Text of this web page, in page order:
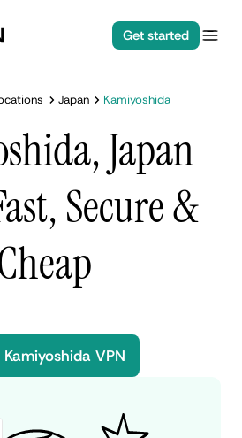
Get started
Japan Kamiyoshida
Japan
Secure &
VPN